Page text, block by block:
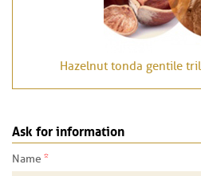
Hazelnut tonda gentile
Ask for information
Name *